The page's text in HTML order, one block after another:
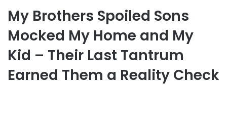
My Brothers Spoiled Sons
Mocked My Home and My
Kid – Their Last Tantrum
Earned Them a Reality Check